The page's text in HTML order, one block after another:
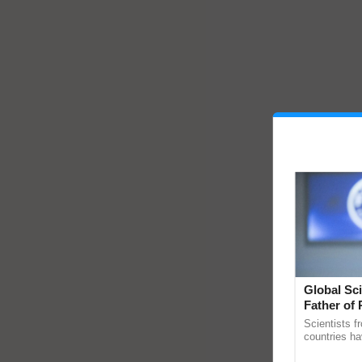
Global
Father of
Scientists
countries